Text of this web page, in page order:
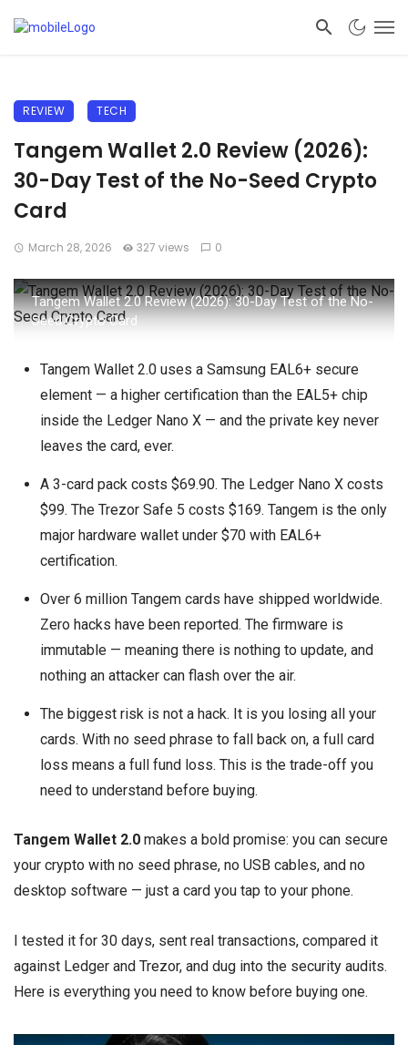
REVIEW TECH
Tangem Wallet 2.0 Review (2026):
30-Day Test of the No-Seed Crypto
Card
March 28, 2026 327 views 0
Tangem Wallet 2.0 Review (2026): 30-Day Test of the No-
Seed Crypto Card
Tangem Wallet 2.0 uses a Samsung EAL6+ secure
element — a higher certification than the EAL5+ chip
inside the Ledger Nano X — and the private key never
leaves the card, ever.
A 3-card pack costs $69.90. The Ledger Nano X costs
$99. The Trezor Safe 5 costs $169. Tangem is the only
major hardware wallet under $70 with EAL6+
certification.
Over 6 million Tangem cards have shipped worldwide.
Zero hacks have been reported. The firmware is
immutable — meaning there is nothing to update, and
nothing an attacker can flash over the air.
The biggest risk is not a hack. It is you losing all your
cards. With no seed phrase to fall back on, a full card
loss means a full fund loss. This is the trade-off you
need to understand before buying.
Tangem Wallet 2.0 makes a bold promise: you can secure
your crypto with no seed phrase, no USB cables, and no
desktop software — just a card you tap to your phone.
I tested it for 30 days, sent real transactions, compared it
against Ledger and Trezor, and dug into the security audits.
Here is everything you need to know before buying one.